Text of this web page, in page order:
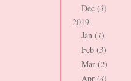
Dec (3)
2019
Jan (1)
Feb (3)
Mar (2)
Apr (4)